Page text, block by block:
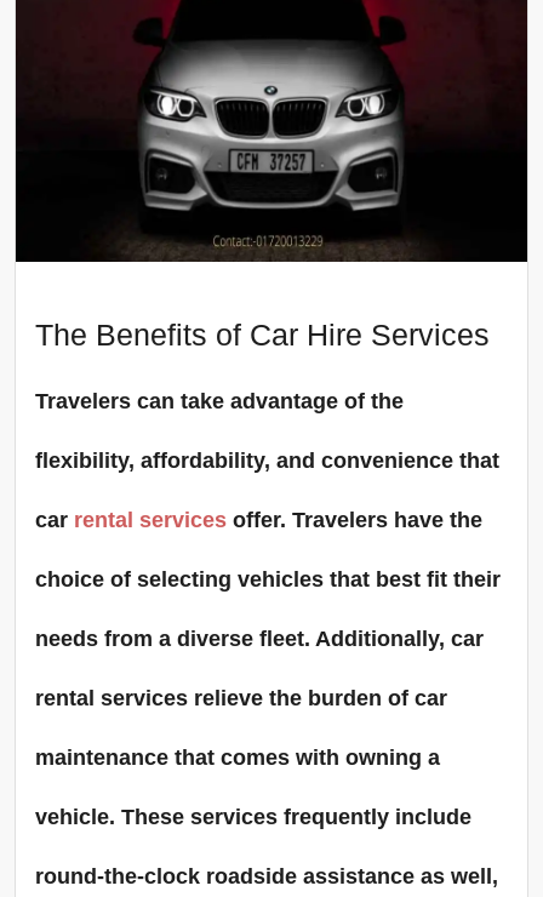
The Benefits of Car Hire Services
Travelers can take advantage of the
flexibility, affordability, and convenience that
car rental services offer. Travelers have the
choice of selecting vehicles that best fit their
needs from a diverse fleet. Additionally, car
rental services relieve the burden of car
maintenance that comes with owning a
vehicle. These services frequently include
round-the-clock roadside assistance as well,